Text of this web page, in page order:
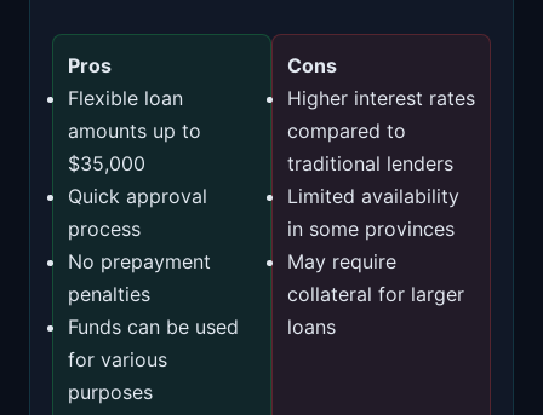
Pros
Flexible loan
amounts up to
$35,000
Quick approval
process
No prepayment
penalties
Funds can be used
for various
purposes
Cons
Higher interest rates
compared to
traditional lenders
Limited availability
in some provinces
May require
collateral for larger
loans